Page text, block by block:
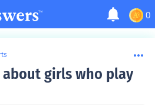
0
girls who play